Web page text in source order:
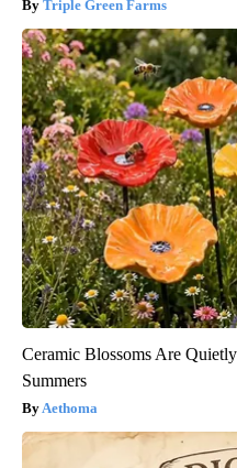
Triple Green Farms
Ceramic Blossoms Are
Summers
Aethoma